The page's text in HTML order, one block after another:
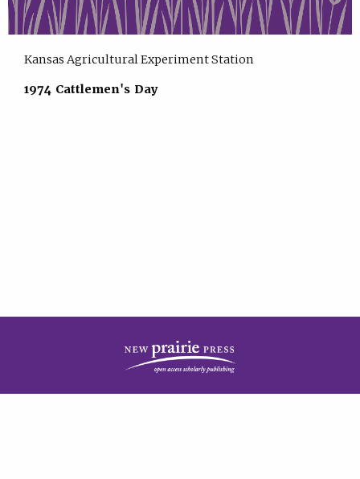
Kansas Agricultural Experiment Station
1974 Cattlemen's Day